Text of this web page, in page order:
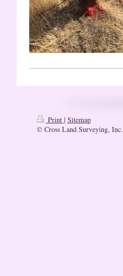
Print | Sitemap
© Cross Land Surveying, Inc.